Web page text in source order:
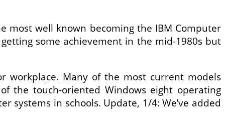
most well known becoming the IBM Computer
some achievement in the mid-1980s but
workplace. Many of the most current models
the touch-oriented Windows eight operating
in schools. Update, 1/4: We’ve added